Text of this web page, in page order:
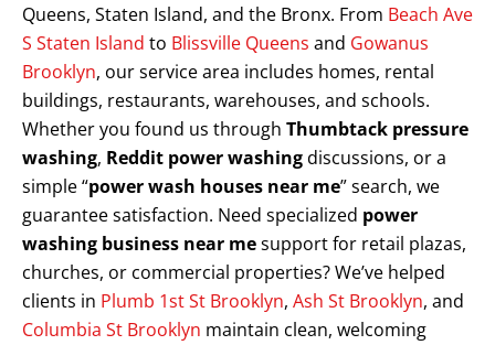
Queens, Staten Island, and the Bronx. From Beach Ave
S Staten Island to Blissville Queens and Gowanus
Brooklyn, our service area includes homes, rental
buildings, restaurants, warehouses, and schools.
Whether you found us through Thumbtack pressure
washing, Reddit power washingdiscussions, or a
simple “power wash houses near me” search, we
guarantee satisfaction. Need specialized power
washing business near mesupport for retail plazas,
churches, or commercial properties? We’ve helped
clients in Plumb 1st St Brooklyn, Ash St Brooklyn, and
Columbia St Brooklyn maintain clean, welcoming